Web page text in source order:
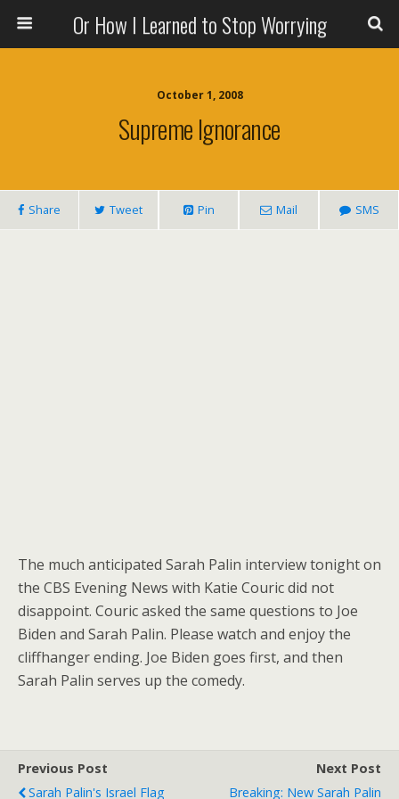
Or How I Learned to Stop Worrying
October 1, 2008
Supreme Ignorance
Share Tweet Pin Mail SMS
The much anticipated Sarah Palin interview tonight on
the CBS Evening News with Katie Couric did not
disappoint. Couric asked the same questions to Joe
Biden and Sarah Palin. Please watch and enjoy the
cliffhanger ending. Joe Biden goes first, and then
Sarah Palin serves up the comedy.
Previous Post
Sarah Palin's Israel Flag
Next Post
Breaking: New Sarah Palin